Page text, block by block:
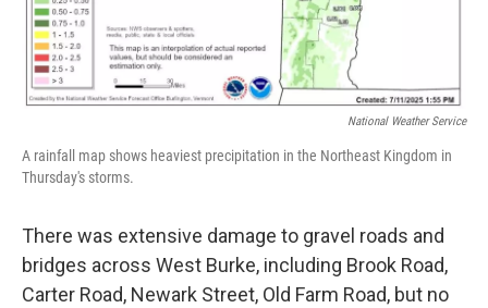
National Weather Service
A rainfall map shows heaviest precipitation in the Northeast Kingdom in
Thursday's storms.
There was extensive damage to gravel roads and
bridges across West Burke, including Brook Road,
Carter Road, Newark Street, Old Farm Road, but no